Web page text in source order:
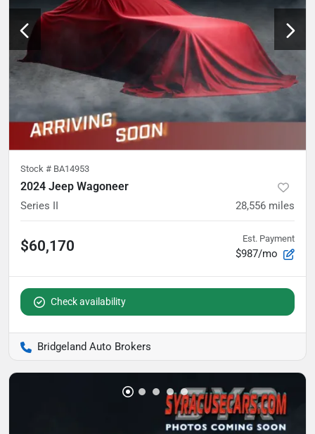
Stock # BA14953
2024 Jeep Wagoneer
Series II 28,556 miles
$60,170 Est. Payment
$987/mo
Check availability
Bridgeland Auto Brokers